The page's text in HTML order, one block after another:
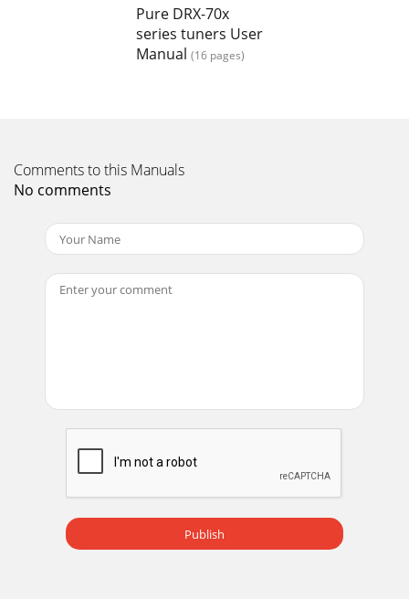
19Tuning aidThis option provide s a signal level display
which you can use to find the b est position for your radio
Pure DRX-70x
series tuners User
Manual (16 pages)
Comments to this Manuals
No comments
Publish